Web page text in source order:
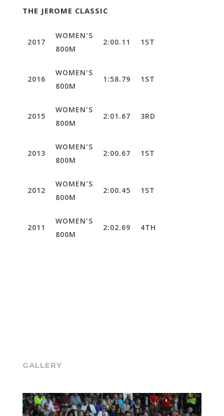
THE JEROME CLASSIC
2017
WOMEN’S
800M
2:00.11 1ST
2016
WOMEN’S
800M
1:58.79 1ST
2015
WOMEN’S
800M
2:01.67 3RD
2013
WOMEN’S
800M
2:00.67 1ST
2012
WOMEN’S
800M
2:00.45 1ST
2011
WOMEN’S
800M
2:02.69 4TH
GALLERY